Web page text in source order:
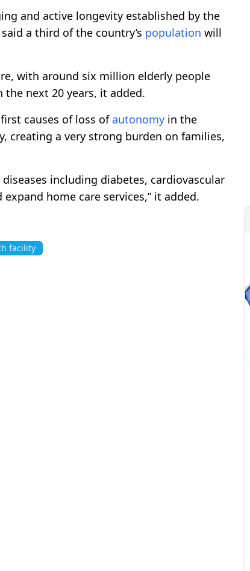
and active longevity established by the
a third of the country’s population will
with around six million elderly people
next 20 years, it added.
causes of loss of autonomy in the
creating a very strong burden on families,
including diabetes, cardiovascular
home care services,” it added.
facility